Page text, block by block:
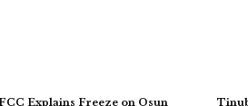
Explains Freeze on Osun